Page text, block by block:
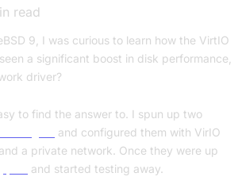
read
9, I was curious to learn how the VirtIO
a significant boost in disk performance,
driver?
to find the answer to. I spun up two
and configured them with VirIO
a private network. Once they were up
and started testing away.